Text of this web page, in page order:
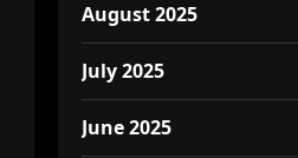
August 2025
July 2025
June 2025